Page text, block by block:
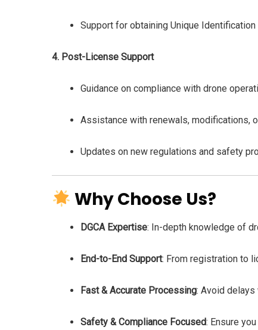
Support for obtaining Unique
4. Post-License Support
Guidance on compliance with drone
Assistance with renewals, modifications,
Updates on new regulations and safety
Why Choose Us?
DGCA Expertise: In-depth knowledge of
End-to-End Support: From registration to
Fast & Accurate Processing: Avoid
Safety & Compliance Focused: Ensure